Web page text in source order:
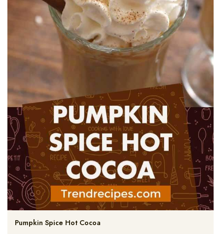
Pumpkin Spice Hot Cocoa